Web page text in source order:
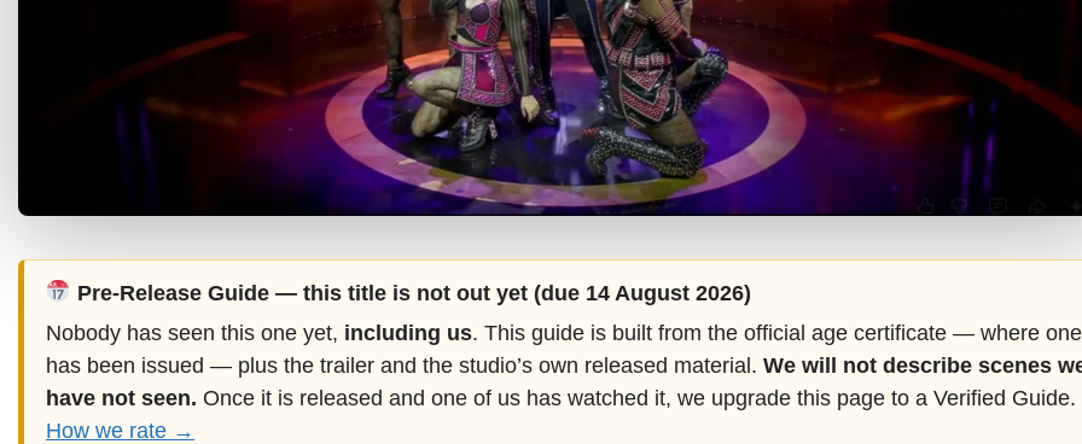
Pre-Release Guide — this title is not out yet (due 14 August 2026)
Nobody has seen this one yet, including us. This guide is built from the official age certificate — where one
has been issued — plus the trailer and the studio’s own released material. We will not describe scenes
have not seen. Once it is released and one of us has watched it, we upgrade this page to a Verified Guide.
How we rate →